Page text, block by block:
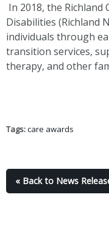
In 2018, the
Disabilities (Richland
individuals through
transition services,
therapy, and other
Tags:care awards
« Back to News